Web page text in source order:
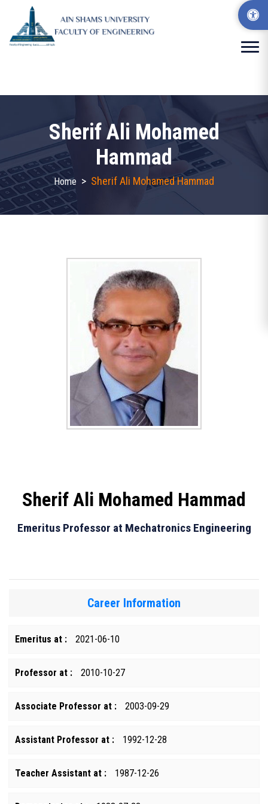
Sherif Ali Mohamed
Hammad
Home > Sherif Ali Mohamed Hammad
Sherif Ali Mohamed Hammad
Emeritus Professor at Mechatronics Engineering
Career Information
Emeritus at : 2021-06-10
Professor at : 2010-10-27
Associate Professor at : 2003-09-29
Assistant Professor at : 1992-12-28
Teacher Assistant at : 1987-12-26